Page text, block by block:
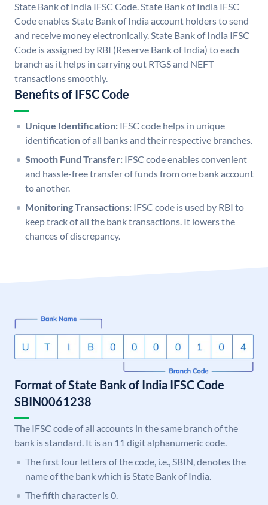
State Bank of India IFSC Code. State Bank of India IFSC
Code enables State Bank of India account holders to send
and receive money electronically. State Bank of India IFSC
Code is assigned by RBI (Reserve Bank of India) to each
branch as it helps in carrying out RTGS and NEFT
transactions smoothly.
Benefits of IFSC Code
Unique Identification: IFSC code helps in unique
identification of all banks and their respective branches.
Smooth Fund Transfer: IFSC code enables convenient
and hassle-free transfer of funds from one bank account
to another.
Monitoring Transactions: IFSC code is used by RBI to
keep track of all the bank transactions. It lowers the
chances of discrepancy.
Format of State Bank of India IFSC Code
SBIN0061238
The IFSC code of all accounts in the same branch of the
bank is standard. It is an 11 digit alphanumeric code.
The first four letters of the code, i.e., SBIN, denotes the
name of the bank which is State Bank of India.
The fifth character is 0.